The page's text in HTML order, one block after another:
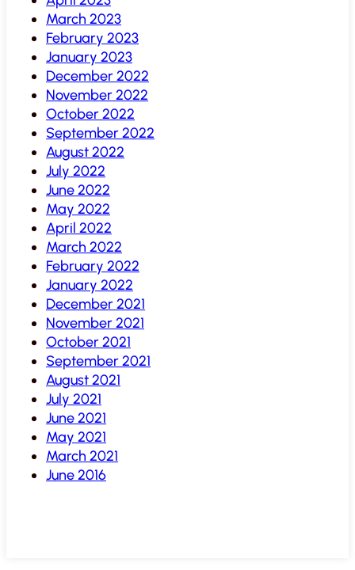
March 2023
February 2023
January 2023
December 2022
November 2022
October 2022
September 2022
August 2022
July 2022
June 2022
May 2022
April 2022
March 2022
February 2022
January 2022
December 2021
November 2021
October 2021
September 2021
August 2021
July 2021
June 2021
May 2021
March 2021
June 2016